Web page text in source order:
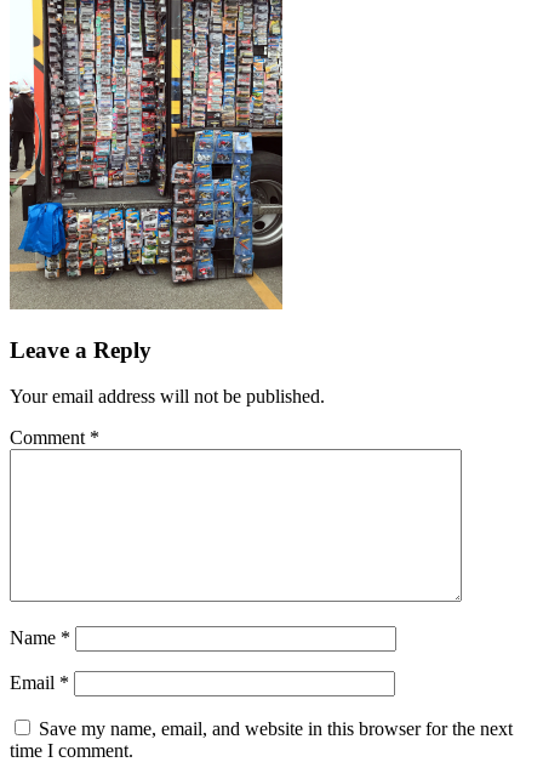
Leave a Reply
Your email address will not be published.
Comment *
Name *
Email *
Save my name, email, and website in this browser for the next
time I comment.